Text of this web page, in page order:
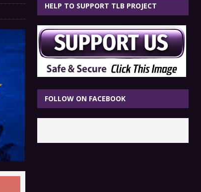
HELP TO SUPPORT TLB PROJECT
FOLLOW ON FACEBOOK